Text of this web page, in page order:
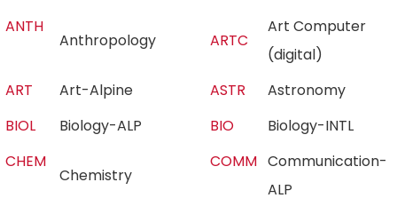
ANTH
Anthropology ARTC
Art Computer
(digital)
ART
Art-Alpine ASTR
Astronomy
BIOL
Biology-ALP BIO
Biology-INTL
CHEM
Chemistry
COMM Communication-
ALP